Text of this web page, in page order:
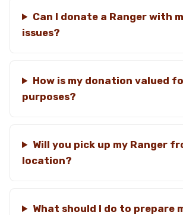
Can I donate a Ranger with
issues?
How is my donation valued
purposes?
Will you pick up my Ranger
location?
What should I do to prepare